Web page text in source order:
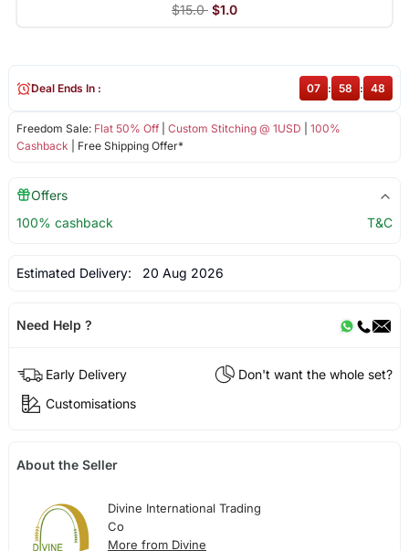
$15.0 $1.0
Freedom Sale: Flat 50% Off| Custom Stitching @ 1USD
100%
Cashback | Free Shipping Offer*
Deal Ends In : 07 : 58 : 47
Offers
100% cashback
T&C
Estimated Delivery: 20 Aug 2026
Need Help ?
Early Delivery
Don't want the whole set?
Customisations
About the Seller
Divine International Trading
Co
More from Divine